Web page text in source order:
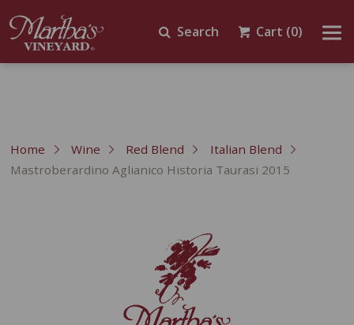
Search Cart (0)
Home Wine Red Blend
Italian Blend
Mastroberardino Aglianico Historia Taurasi 2015